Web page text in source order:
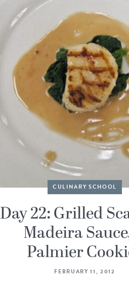
CULINARY SCHOOL
Day 22: Grilled
Madeira
Palmier
FEBRUARY 11, 2012